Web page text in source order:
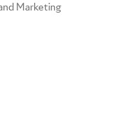
Marketing